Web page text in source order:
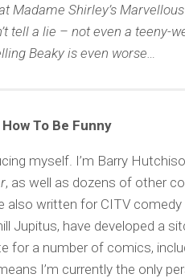
Madame Shirley’s
tell a lie – not even a teeny-
Beaky is even worse…
How To Be Funny
myself. I’m Barry
, as well as dozens of other
also written for CITV comedy
Jupitus, have developed a
for a number of comics,
I’m currently the only